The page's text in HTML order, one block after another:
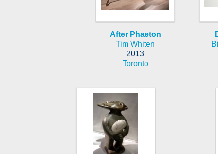
After Phaeton
Tim Whiten
2013
Toronto